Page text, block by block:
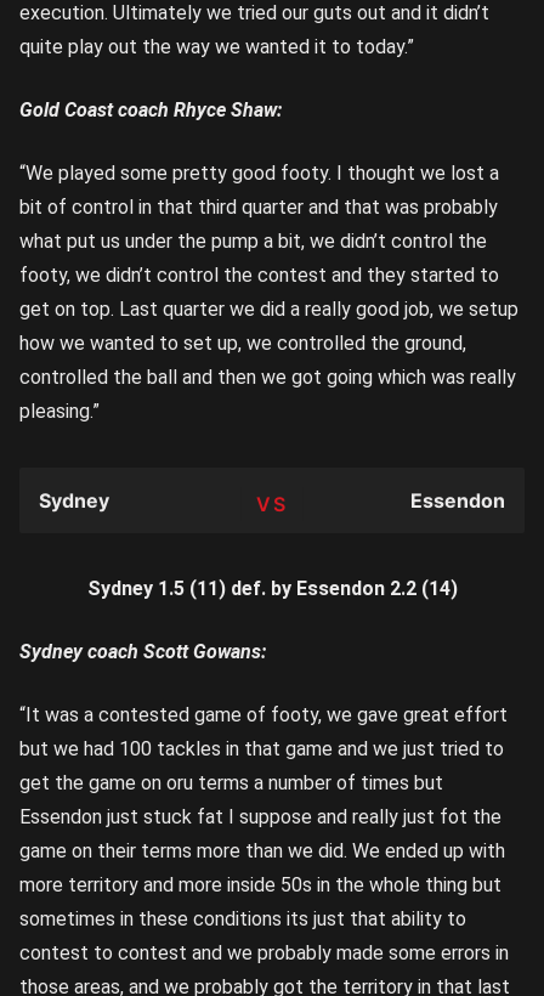
execution. Ultimately we tried our guts out and it didn’t
quite play out the way we wanted it to today.”
Gold Coast coach Rhyce Shaw:
“We played some pretty good footy. I thought we lost a
bit of control in that third quarter and that was probably
what put us under the pump a bit, we didn’t control the
footy, we didn’t control the contest and they started to
get on top. Last quarter we did a really good job, we setup
how we wanted to set up, we controlled the ground,
controlled the ball and then we got going which was really
pleasing.”
TEAM
Sydney Essendon
Sydney 1.5 (11) def. by Essendon 2.2 (14)
Sydney coach Scott Gowans:
“It was a contested game of footy, we gave great effort
but we had 100 tackles in that game and we just tried to
get the game on oru terms a number of times but
Essendon just stuck fat I suppose and really just fot the
game on their terms more than we did. We ended up with
more territory and more inside 50s in the whole thing but
sometimes in these conditions its just that ability to
contest to contest and we probably made some errors in
those areas, and we probably got the territory in that last